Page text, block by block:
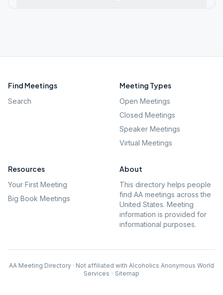
Find Meetings
Search
Meeting Types
Open Meetings
Closed Meetings
Speaker Meetings
Virtual Meetings
Resources
Your First Meeting
Big Book Meetings
About
This directory helps people
find AA meetings across the
United States. Meeting
information is provided for
informational purposes.
AA Meeting Directory · Not affiliated with Alcoholics Anonymous World
Services · Sitemap